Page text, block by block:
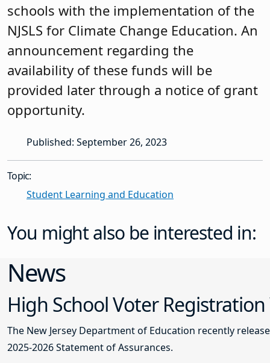
schools with the implementation of the
NJSLS for Climate Change Education. An
announcement regarding the
availability of these funds will be
provided later through a notice of grant
opportunity.
Published: September 26, 2023
Topic:
Student Learning and Education
You might also be interested in:
News
High School Voter
The New Jersey Department of Education recently
2025-2026 Statement of Assurances.